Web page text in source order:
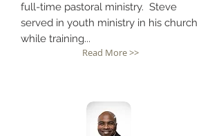
full-time pastoral ministry. Steve
served in youth ministry in his church
while training...
Read More >>